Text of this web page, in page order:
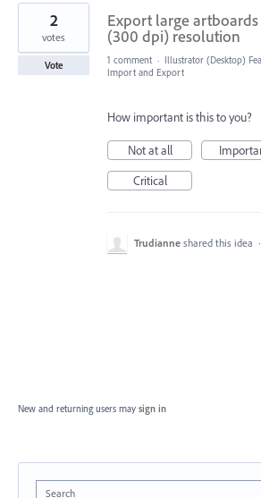
1
found
Export large
(300 dpi) resolution
2
votes
Vote 1 comment · Illustrator (Desktop)
Import and Export
How important is this to you?
Not at all
Critical
Trudianne shared this idea ·
New and returning users may sign in
Search